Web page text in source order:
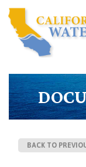
BACK TO